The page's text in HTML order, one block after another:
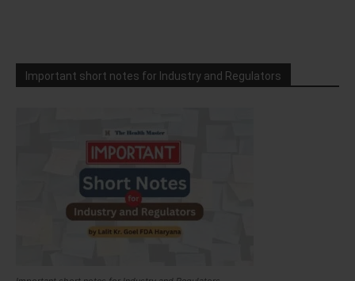
Important short notes for Industry and Regulators